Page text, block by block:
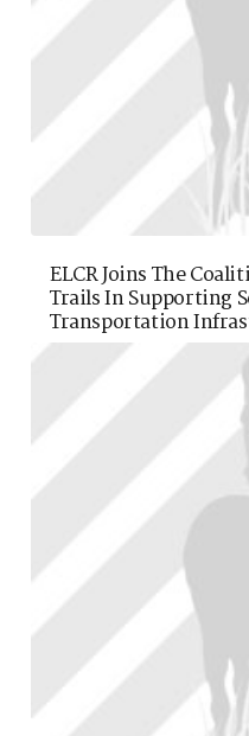
ELCR Joins The
Trails In Supporting
Transportation